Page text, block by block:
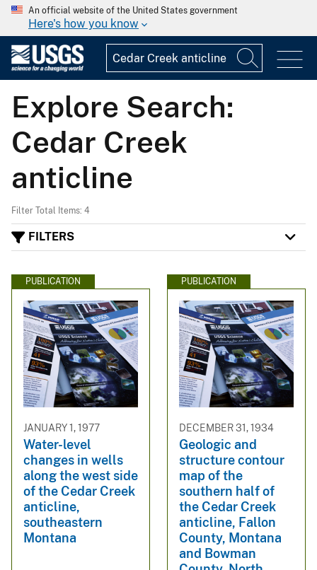
An official website of the United States government
Here's how you know
Explore Search:
Cedar Creek
anticline
Filter Total Items: 4
FILTERS
PUBLICATION
JANUARY 1, 1977
Water-level
changes in wells
along the west side
of the Cedar Creek
anticline,
southeastern
Montana
PUBLICATION
DECEMBER 31, 1934
Geologic and
structure contour
map of the
southern half of
the Cedar Creek
anticline, Fallon
County, Montana
and Bowman